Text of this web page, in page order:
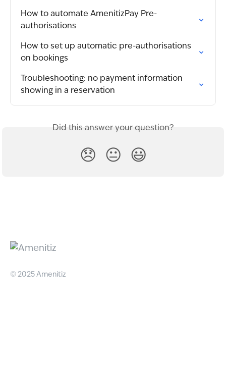
How to automate AmenitizPay Pre-
authorisations
How to set up automatic pre-authorisations
on bookings
Troubleshooting: no payment information
showing in a reservation
Did this answer your question?
😞 😐 😃
© 2025 Amenitiz